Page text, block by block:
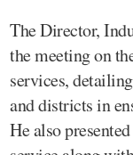
The Director,
the meeting on
services,
and districts in
He also